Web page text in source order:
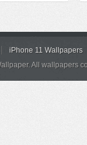
iPhone 11 Wallpapers
All wallpapers